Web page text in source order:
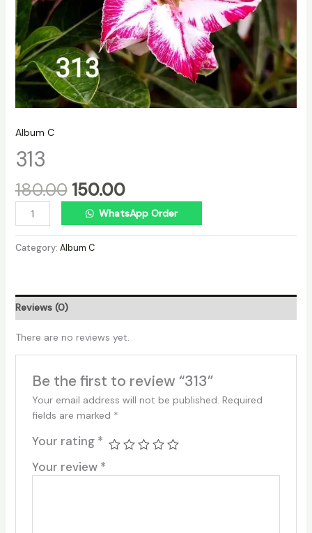
Album C
313
180.00 150.00
WhatsApp Order
Category: Album C
Reviews (0)
There are no reviews yet.
Be the first to review “313”
Your email address will not be published. Required
fields are marked *
Your rating *
Your review *